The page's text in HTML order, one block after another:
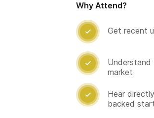
Why Attend?
 Get recent

Understand
market

Hear
backed